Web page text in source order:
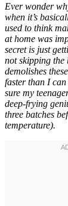
Ever wonder
when it’s
used to think
at home was
secret is just
not skipping
demolishes
faster than I
sure my
deep-frying
three batches
temperature).